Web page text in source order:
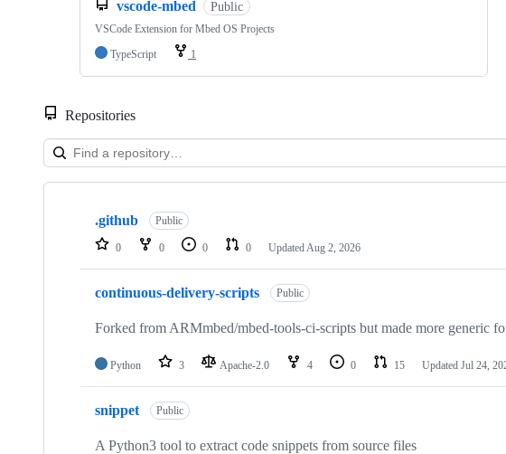
vscode-mbed Public
VSCode Extension for Mbed OS Projects
TypeScript
1
Repositories
Showing
repositories
.github Public
0 0 0 0 Updated Aug 2, 2026
continuous-delivery-scripts Public
Forked from ARMmbed/mbed-tools-ci-scripts but made more generic
Python 3 Apache-2.0 4 0 15 Updated Jul 24,
snippet Public
A Python3 tool to extract code snippets from source files